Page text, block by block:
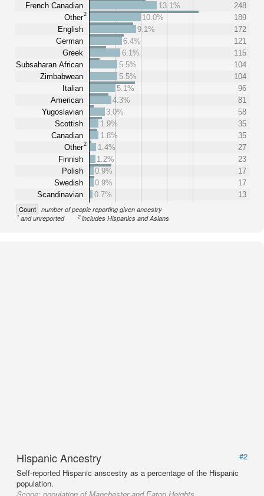
French Canadian
Other2
English
German
Greek
Subsaharan African
Zimbabwean
Italian
American
Yugoslavian
Scottish
Canadian
Other2
Finnish
Polish
Swedish
Scandinavian
13.1%
248
10.0%
189
9.1%
172
6.4%
121
6.1%
115
5.5%
104
5.5%
104
5.1%
96
4.3%
81
3.0%
58
1.9%
35
1.8%
35
1.4%
27
1.2%
23
0.9%
17
0.9%
17
0.7%
13
Count number of people reporting given ancestry
1and unreported 2includes Hispanics and Asians
Hispanic Ancestry
#2
Self-reported Hispanic anscestry as a percentage of the Hispanic
population.